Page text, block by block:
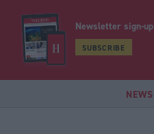
Newsletter sign-up
SUBSCRIBE
NEWS